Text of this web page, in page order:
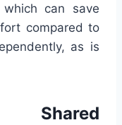
can save
compared to
as is
Shared